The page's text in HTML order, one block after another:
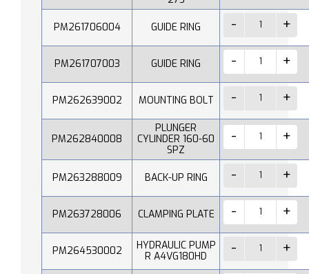
PM261706004 GUIDE RING
PM261707003 GUIDE RING
PM262639002 MOUNTING BOLT
PM262840008
PLUNGER
CYLINDER 160-60
SPZ
PM263288009 BACK-UP RING
PM263728006 CLAMPING PLATE
PM264530002
HYDRAULIC PUMP
R A4VG180HD